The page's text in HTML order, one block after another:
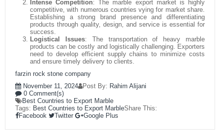
Intense Competition: The marble export market is highly
competitive, with numerous countries vying for market share.
Establishing a strong brand presence and differentiating
products through quality, design, and service is essential for
success.
Logistical Issues: The transportation of heavy marble
products can be costly and logistically challenging. Exporters
need to develop efficient supply chains to minimize costs
and ensure timely delivery to clients.
farzin rock stone company
Post By: Rahim Alijani
November 11, 2024
0 Comment(s)
Best Countries to Export Marble
Tags: Best Countries to Export MarbleShare This:
Facebook
Twitter Google Plus